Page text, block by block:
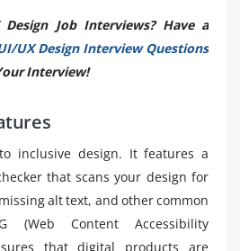
Job Interviews? Have a
UX Design Interview Questions
Interview!
inclusive design. It features a
that scans your design for
alt text, and other common
(Web Content Accessibility
that digital products are